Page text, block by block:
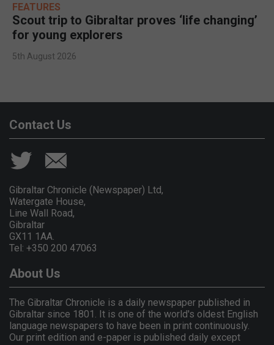
FEATURES
Scout trip to Gibraltar proves ‘life changing’
for young explorers
5th August 2026
Contact Us
Gibraltar Chronicle (Newspaper) Ltd,
Watergate House,
Line Wall Road,
Gibraltar
GX11 1AA.
Tel: +350 200 47063
About Us
The Gibraltar Chronicle is a daily newspaper published in
Gibraltar since 1801. It is one of the world's oldest English
language newspapers to have been in print continuously.
Our print edition and e-paper is published daily except